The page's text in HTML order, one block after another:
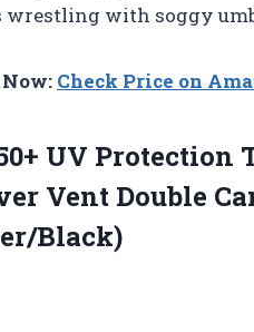
wrestling with soggy
Check Price on
UV
Vent Double
Black)